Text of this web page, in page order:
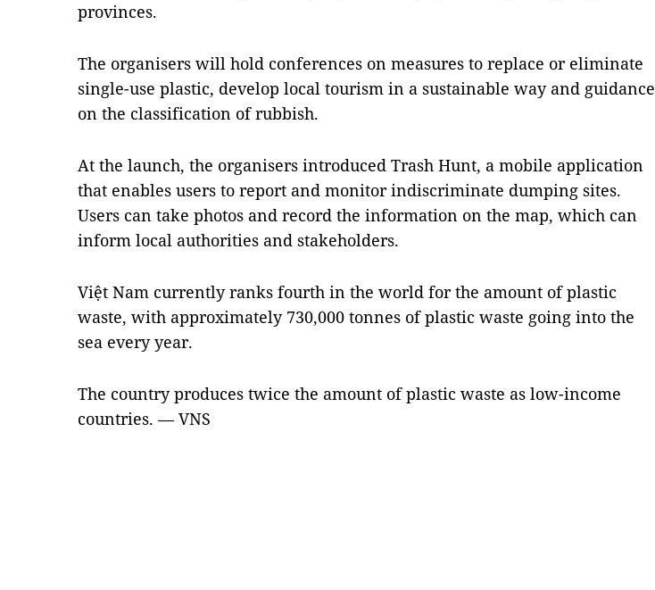
provinces.
The organisers will hold conferences on measures to replace or eliminate
single-use plastic, develop local tourism in a sustainable way and guidance
on the classification of rubbish.
At the launch, the organisers introduced Trash Hunt, a mobile application
that enables users to report and monitor indiscriminate dumping sites.
Users can take photos and record the information on the map, which can
inform local authorities and stakeholders.
Việt Nam currently ranks fourth in the world for the amount of plastic
waste, with approximately 730,000 tonnes of plastic waste going into the
sea every year.
The country produces twice the amount of plastic waste as low-income
countries. — VNS